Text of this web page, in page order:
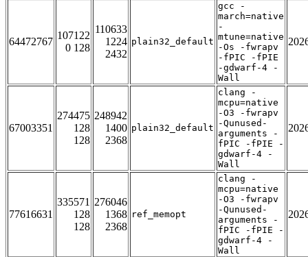
64472767
107122
0 128
110633
1224
2432
plain32_default
gcc -
march=native
-
mtune=native
-Os -fwrapv
-fPIC -fPIE
-gdwarf-4 -
Wall
67003351
274475
128
128
248942
1400
2368
plain32_default
clang -
mcpu=native
-O3 -fwrapv
-Qunused-
arguments -
fPIC -fPIE -
gdwarf-4 -
Wall
77616631
335571
128
128
276046
1368
2368
ref_memopt
clang -
mcpu=native
-O3 -fwrapv
-Qunused-
arguments -
fPIC -fPIE -
gdwarf-4 -
Wall